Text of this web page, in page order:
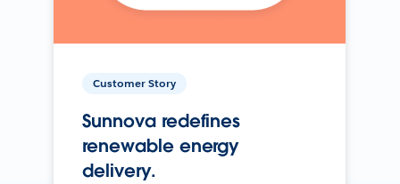
Customer Story
Sunnova redefines
renewable energy
delivery.